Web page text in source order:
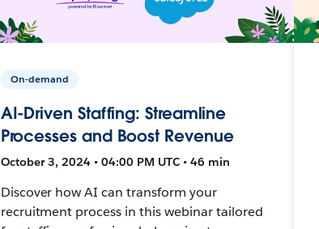
On-demand
AI-Driven Staffing: Streamline
Processes and Boost Revenue
October 3, 2024 • 04:00 PM UTC • 46 min
Discover how AI can transform your
recruitment process in this webinar tailored